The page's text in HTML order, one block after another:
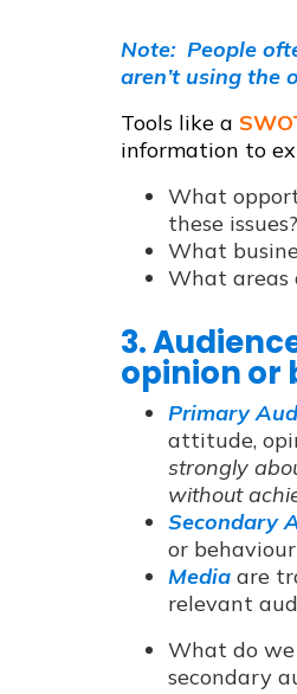
Note: People
aren’t using the
Tools like a
information to
What
these issues?
What
What areas
3.
opinion or
Primary
attitude,
strongly
without
Secondary
or
Media are
relevant
What do
secondary